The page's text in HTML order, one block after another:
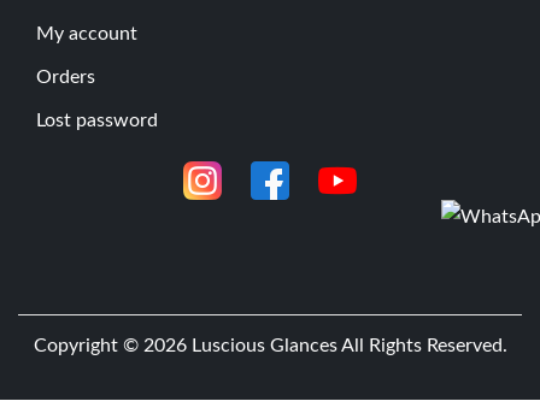
My account
Orders
Lost password
Copyright © 2026 Luscious GlancesAll Rights Reserved.